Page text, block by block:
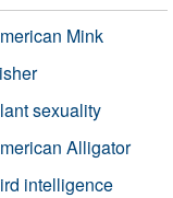
Mink
sexuality
Alligator
intelligence